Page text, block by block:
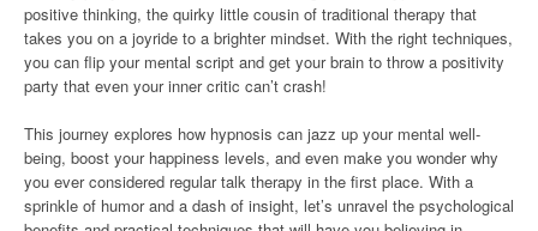
positive thinking, the quirky little cousin of traditional therapy that
takes you on a joyride to a brighter mindset. With the right techniques,
you can flip your mental script and get your brain to throw a positivity
party that even your inner critic can’t crash!
This journey explores how hypnosis can jazz up your mental well-
being, boost your happiness levels, and even make you wonder why
you ever considered regular talk therapy in the first place. With a
sprinkle of humor and a dash of insight, let’s unravel the psychological